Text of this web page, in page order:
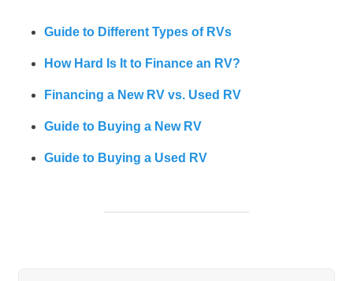
Guide to Different Types of RVs
How Hard Is It to Finance an RV?
Financing a New RV vs. Used RV
Guide to Buying a New RV
Guide to Buying a Used RV